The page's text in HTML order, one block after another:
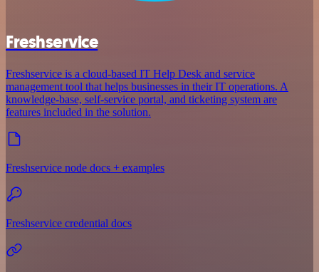
Freshservice
Freshservice is a cloud-based IT Help Desk and service
management tool that helps businesses in their IT operations. A
knowledge-base, self-service portal, and ticketing system are
features included in the solution.
Freshservice node docs + examples
Freshservice credential docs